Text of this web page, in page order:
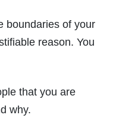
boundaries of your
reason. You
that you are
why.